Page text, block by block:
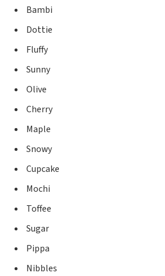
Bambi
Dottie
Fluffy
Sunny
Olive
Cherry
Maple
Snowy
Cupcake
Mochi
Toffee
Sugar
Pippa
Nibbles